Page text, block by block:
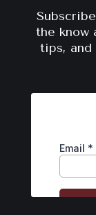
the know
tips, and